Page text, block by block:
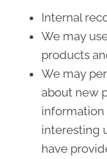
Internal
We may
products
We may
about new
information
interesting
have